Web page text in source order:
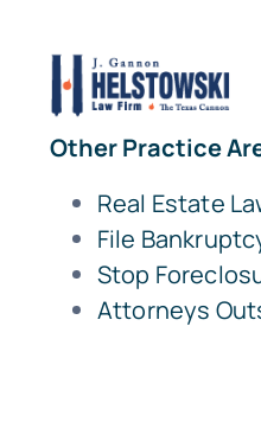
Other Practice
Real Estate
File
Stop
Attorneys